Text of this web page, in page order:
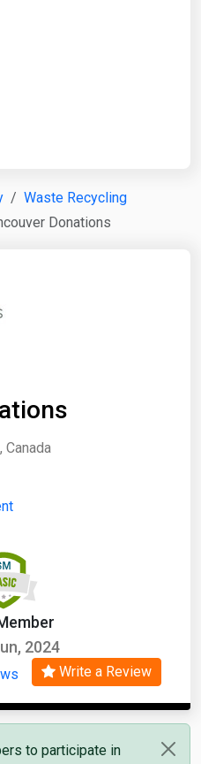
Waste Recycling
Donations
Canada
2024
Write a Review
to participate in